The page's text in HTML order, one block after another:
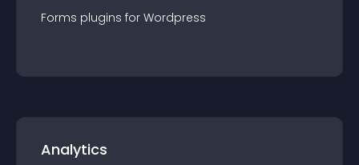
Forms plugins for Wordpress
Analytics